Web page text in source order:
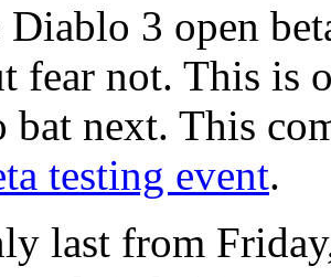
3 open
fear not. This is
bat next. This
testing event.
last from